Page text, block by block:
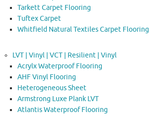
Tarkett Carpet Flooring
Tuftex Carpet
Whitfield Natural Textiles Carpet Flooring
LVT | Vinyl | VCT | Resilient | Vinyl
Acrylx Waterproof Flooring
AHF Vinyl Flooring
Heterogeneous Sheet
Armstrong Luxe Plank LVT
Atlantis Waterproof Flooring